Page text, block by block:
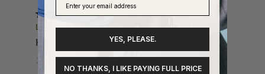
YES, PLEASE.
NO THANKS, I LIKE PAYING FULL PRICE